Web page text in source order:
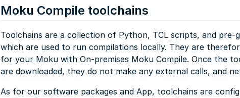
Moku Compile toolchains
Toolchains are a collection of Python, TCL scripts, and
which are used to run compilations locally. They are
for your Moku with On-premises Moku Compile. Once the
are downloaded, they do not make any external calls, and
As for our software packages and App, toolchains are